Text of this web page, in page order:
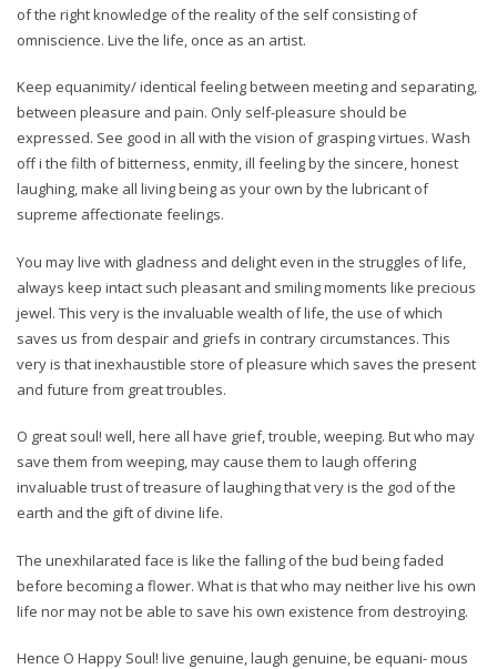
of the right knowledge of the reality of the self consisting of
omniscience. Live the life, once as an artist.
Keep equanimity/ identical feeling between meeting and separating,
between pleasure and pain. Only self-pleasure should be
expressed. See good in all with the vision of grasping virtues. Wash
off i the filth of bitterness, enmity, ill feeling by the sincere, honest
laughing, make all living being as your own by the lubricant of
supreme affectionate feelings.
You may live with gladness and delight even in the struggles of life,
always keep intact such pleasant and smiling moments like precious
jewel. This very is the invaluable wealth of life, the use of which
saves us from despair and griefs in contrary circumstances. This
very is that inexhaustible store of pleasure which saves the present
and future from great troubles.
O great soul! well, here all have grief, trouble, weeping. But who may
save them from weeping, may cause them to laugh offering
invaluable trust of treasure of laughing that very is the god of the
earth and the gift of divine life.
The unexhilarated face is like the falling of the bud being faded
before becoming a flower. What is that who may neither live his own
life nor may not be able to save his own existence from destroying.
Hence O Happy Soul! live genuine, laugh genuine, be equani- mous